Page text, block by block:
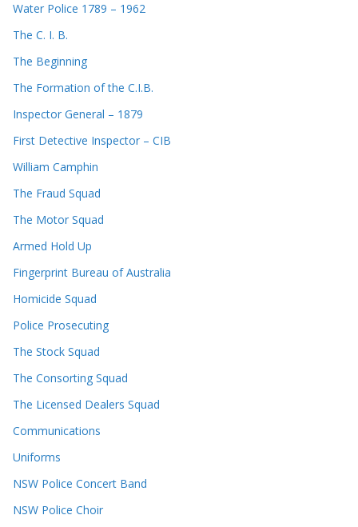
Water Police 1789 – 1962
The C. I. B.
The Beginning
The Formation of the C.I.B.
Inspector General – 1879
First Detective Inspector – CIB
William Camphin
The Fraud Squad
The Motor Squad
Armed Hold Up
Fingerprint Bureau of Australia
Homicide Squad
Police Prosecuting
The Stock Squad
The Consorting Squad
The Licensed Dealers Squad
Communications
Uniforms
NSW Police Concert Band
NSW Police Choir